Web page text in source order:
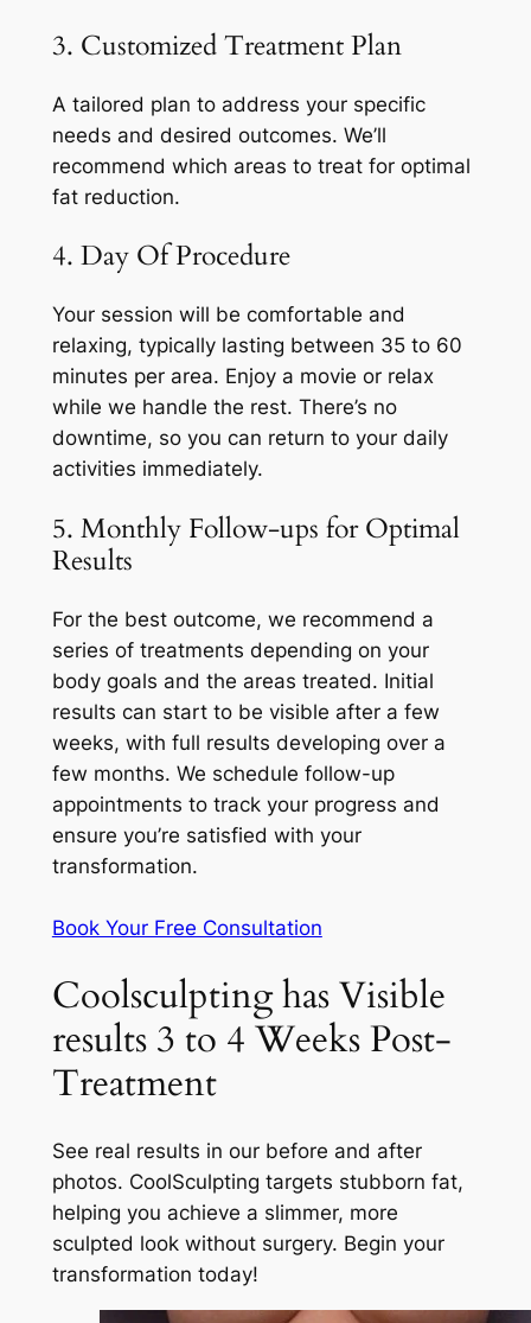
3. Customized Treatment Plan
A tailored plan to address your specific
needs and desired outcomes. We’ll
recommend which areas to treat for optimal
fat reduction.
4. Day Of Procedure
Your session will be comfortable and
relaxing, typically lasting between 35 to 60
minutes per area. Enjoy a movie or relax
while we handle the rest. There’s no
downtime, so you can return to your daily
activities immediately.
5. Monthly Follow-ups for Optimal
Results
For the best outcome, we recommend a
series of treatments depending on your
body goals and the areas treated. Initial
results can start to be visible after a few
weeks, with full results developing over a
few months. We schedule follow-up
appointments to track your progress and
ensure you’re satisfied with your
transformation.
Book Your Free Consultation
Coolsculpting has Visible
results 3 to 4 Weeks Post-
Treatment
See real results in our before and after
photos. CoolSculpting targets stubborn fat,
helping you achieve a slimmer, more
sculpted look without surgery. Begin your
transformation today!